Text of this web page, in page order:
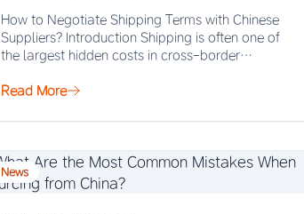
How to Negotiate Shipping Terms with Chinese
Suppliers? Introduction Shipping is often one of
the largest hidden costs in cross-border
Read More
News